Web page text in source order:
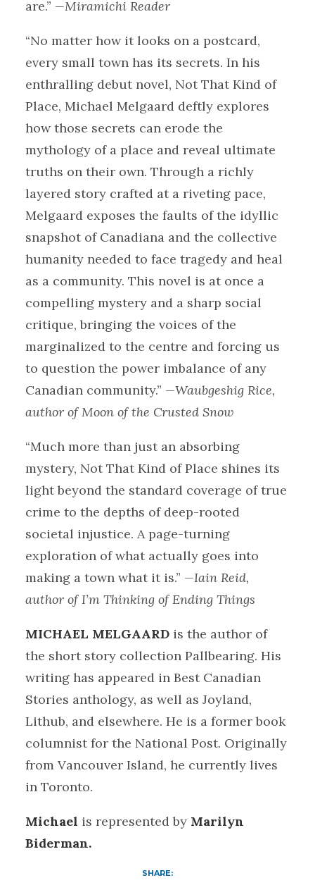
are.” —Miramichi Reader
“No matter how it looks on a postcard,
every small town has its secrets. In his
enthralling debut novel, Not That Kind of
Place, Michael Melgaard deftly explores
how those secrets can erode the
mythology of a place and reveal ultimate
truths on their own. Through a richly
layered story crafted at a riveting pace,
Melgaard exposes the faults of the idyllic
snapshot of Canadiana and the collective
humanity needed to face tragedy and heal
as a community. This novel is at once a
compelling mystery and a sharp social
critique, bringing the voices of the
marginalized to the centre and forcing us
to question the power imbalance of any
Canadian community.” —Waubgeshig Rice,
author of Moon of the Crusted Snow
“Much more than just an absorbing
mystery, Not That Kind of Place shines its
light beyond the standard coverage of true
crime to the depths of deep-rooted
societal injustice. A page-turning
exploration of what actually goes into
making a town what it is.” —Iain Reid,
author of I’m Thinking of Ending Things
MICHAEL MELGAARD is the author of
the short story collection Pallbearing. His
writing has appeared in Best Canadian
Stories anthology, as well as Joyland,
Lithub, and elsewhere. He is a former book
columnist for the National Post. Originally
from Vancouver Island, he currently lives
in Toronto.
Michael is represented by Marilyn
Biderman.
SHARE: